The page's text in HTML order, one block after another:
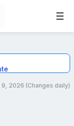
9, 2026 (Changes daily)